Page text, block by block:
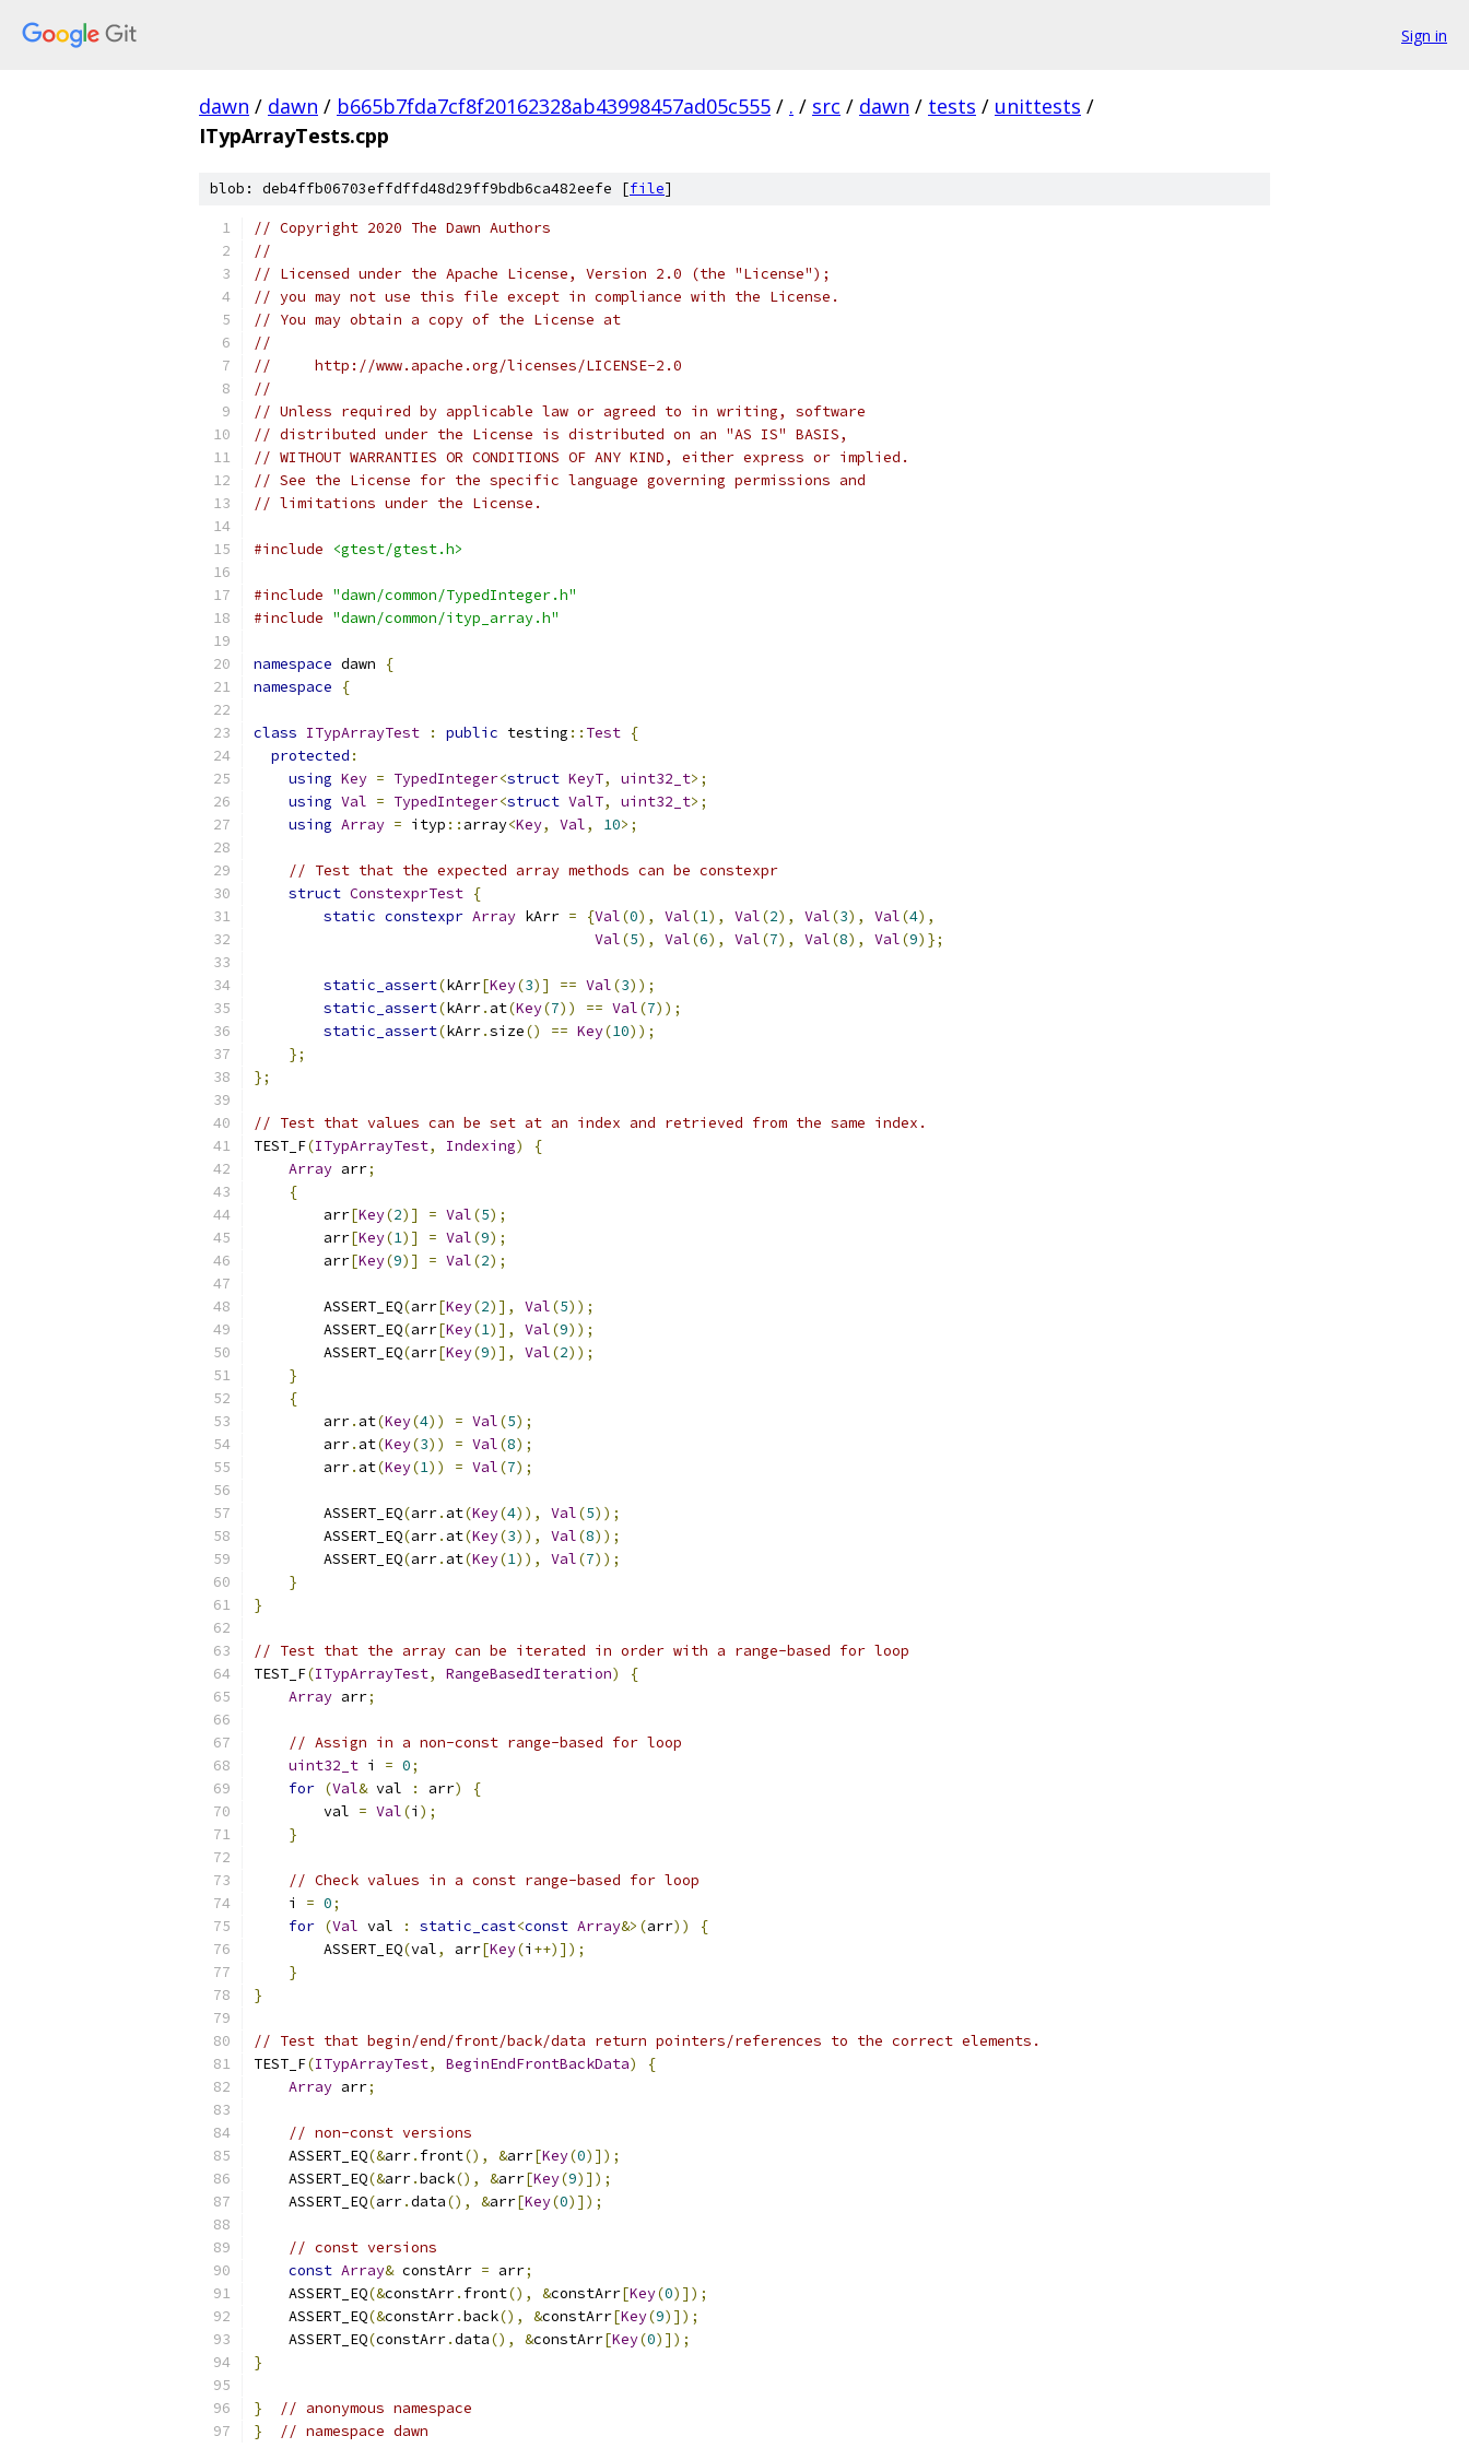
Sign in
dawn / dawn / b665b7fda7cf8f20162328ab43998457ad05c555 / . / src / dawn / tests / unittests /
ITypArrayTests.cpp
blob: deb4ffb06703effdffd48d29ff9bdb6ca482eefe [file]
// Copyright 2020 The Dawn Authors
//
// Licensed under the Apache License, Version 2.0 (the "License");
// you may not use this file except in compliance with the License.
// You may obtain a copy of the License at
//
//     http://www.apache.org/licenses/LICENSE-2.0
//
// Unless required by applicable law or agreed to in writing, software
// distributed under the License is distributed on an "AS IS" BASIS,
// WITHOUT WARRANTIES OR CONDITIONS OF ANY KIND, either express or implied.
// See the License for the specific language governing permissions and
// limitations under the License.
#include <gtest/gtest.h>
#include "dawn/common/TypedInteger.h"
#include "dawn/common/ityp_array.h"
namespace dawn
{
namespace
{
class ITypArrayTest : public testing :: Test {
protected :
using Key = TypedInteger<struct KeyT, uint32_t>;
using Val = TypedInteger<struct ValT, uint32_t>;
using Array = ityp :: array<Key, Val, 10>;
// Test that the expected array methods can be constexpr
struct ConstexprTest {
static constexpr Array kArr = {Val(0), Val(1), Val(2), Val(3), Val(4),
Val(5), Val(6), Val(7), Val(8), Val(9)};
static_assert(kArr[Key(3)] == Val(3));
static_assert(kArr. at(Key(7)) == Val(7));
static_assert(kArr.size() == Key(10));
};
};
// Test that values can be set at an index and retrieved from the same index.
TEST_F(ITypArrayTest, Indexing)
{
Array arr;
{
        arr
[Key(2)] = Val(5);
        arr
[Key(1)] = Val(9);
        arr
[Key(9)] = Val(2);
        ASSERT_EQ
(arr[Key(2)], Val(5));
        ASSERT_EQ
(arr[Key(1)], Val(9));
        ASSERT_EQ
(arr[Key(9)], Val(2));
}
{
        arr
. at(Key(4)) = Val(5);
        arr
. at(Key(3)) = Val(8);
        arr
. at(Key(1)) = Val(7);
        ASSERT_EQ
(arr. at(Key(4)), Val(5));
        ASSERT_EQ
(arr. at(Key(3)), Val(8));
        ASSERT_EQ
(arr. at(Key(1)), Val(7));
}
}
// Test that the array can be iterated in order with a range-based for loop
TEST_F(ITypArrayTest, RangeBasedIteration)
{
Array arr;
// Assign in a non-const range-based for loop
uint32_t i = 0;
for (Val& val : arr)
{
        val
= Val(i );
}
// Check values in a const range-based for loop
    i
= 0;
for (Val val : static_cast<const Array&>(arr))
{
        ASSERT_EQ
(val, arr[Key(i ++)]);
}
}
// Test that begin/end/front/back/data return pointers/references to the correct elements.
TEST_F(ITypArrayTest, BeginEndFrontBackData)
{
Array arr;
// non-const versions
    ASSERT_EQ
(&arr. front(), &arr[Key(0)]);
    ASSERT_EQ
(&arr.back(), &arr[Key(9)]);
    ASSERT_EQ
(arr.data(), &arr[Key(0)]);
// const versions
const Array& constArr = arr;
    ASSERT_EQ
(&constArr. front(), &constArr[Key(0)]);
    ASSERT_EQ
(&constArr.back(), &constArr[Key(9)]);
    ASSERT_EQ
(constArr.data(), &constArr[Key(0)]);
}
}
// anonymous namespace
}
// namespace dawn